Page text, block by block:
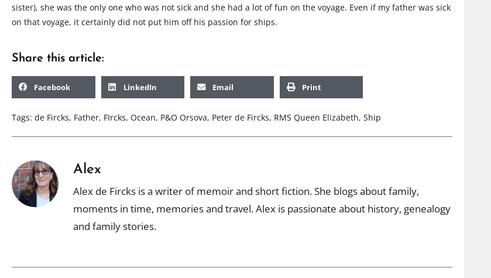
sister), she was the only one who was not sick and she had a lot of fun on the voyage. Even if my father was sick
on that voyage, it certainly did not put him off his passion for ships.
Share this article:
Facebook LinkedIn Email Print
Tags: de Fircks, Father, FIrcks, Ocean, P&O Orsova, Peter de Fircks, RMS Queen Elizabeth, Ship
Alex
Alex de Fircks is a writer of memoir and short fiction. She blogs about family,
moments in time, memories and travel. Alex is passionate about history, genealogy
and family stories.